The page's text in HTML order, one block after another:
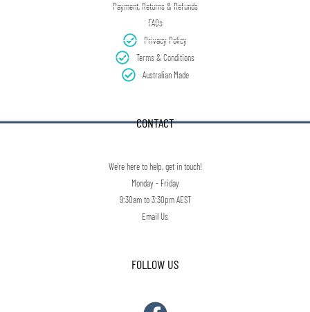
Payment, Returns & Refunds
FAQs
Privacy Policy
Terms & Conditions
Australian Made
CONTACT
We're here to help, get in touch!
Monday - Friday
9:30am to 3:30pm AEST
Email Us
FOLLOW US